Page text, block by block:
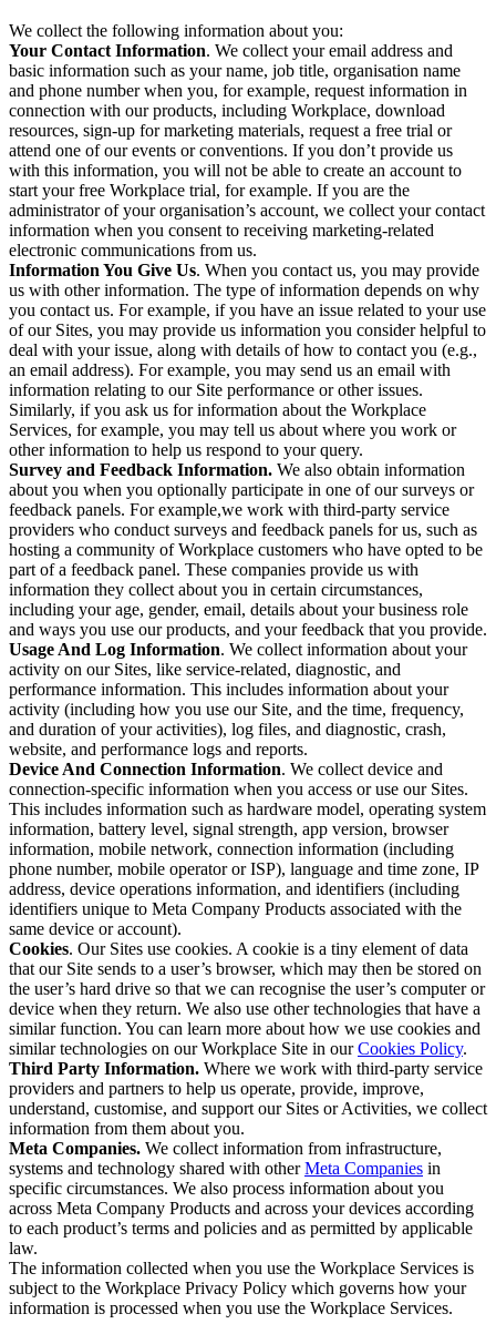
We collect the following information about you:
Your Contact Information. We collect your email address and
basic information such as your name, job title, organisation name
and phone number when you, for example, request information in
connection with our products, including Workplace, download
resources, sign-up for marketing materials, request a free trial or
attend one of our events or conventions. If you don’t provide us
with this information, you will not be able to create an account to
start your free Workplace trial, for example. If you are the
administrator of your organisation’s account, we collect your contact
information when you consent to receiving marketing-related
electronic communications from us.
Information You Give Us. When you contact us, you may provide
us with other information. The type of information depends on why
you contact us. For example, if you have an issue related to your use
of our Sites, you may provide us information you consider helpful to
deal with your issue, along with details of how to contact you (e.g.,
an email address). For example, you may send us an email with
information relating to our Site performance or other issues.
Similarly, if you ask us for information about the Workplace
Services, for example, you may tell us about where you work or
other information to help us respond to your query.
Survey and Feedback Information. We also obtain information
about you when you optionally participate in one of our surveys or
feedback panels. For example,we work with third-party service
providers who conduct surveys and feedback panels for us, such as
hosting a community of Workplace customers who have opted to be
part of a feedback panel. These companies provide us with
information they collect about you in certain circumstances,
including your age, gender, email, details about your business role
and ways you use our products, and your feedback that you provide.
Usage And Log Information. We collect information about your
activity on our Sites, like service-related, diagnostic, and
performance information. This includes information about your
activity (including how you use our Site, and the time, frequency,
and duration of your activities), log files, and diagnostic, crash,
website, and performance logs and reports.
Device And Connection Information. We collect device and
connection-specific information when you access or use our Sites.
This includes information such as hardware model, operating system
information, battery level, signal strength, app version, browser
information, mobile network, connection information (including
phone number, mobile operator or ISP), language and time zone, IP
address, device operations information, and identifiers (including
identifiers unique to Meta Company Products associated with the
same device or account).
Cookies. Our Sites use cookies. A cookie is a tiny element of data
that our Site sends to a user’s browser, which may then be stored on
the user’s hard drive so that we can recognise the user’s computer or
device when they return. We also use other technologies that have a
similar function. You can learn more about how we use cookies and
similar technologies on our Workplace Site in ourCookies Policy.
Third Party Information. Where we work with third-party service
providers and partners to help us operate, provide, improve,
understand, customise, and support our Sites or Activities, we collect
information from them about you.
Meta Companies. We collect information from infrastructure,
systems and technology shared with otherMeta Companies in
specific circumstances. We also process information about you
across Meta Company Products and across your devices according
to each product’s terms and policies and as permitted by applicable
law.
The information collected when you use the Workplace Services is
subject to the Workplace Privacy Policy which governs how your
information is processed when you use the Workplace Services.